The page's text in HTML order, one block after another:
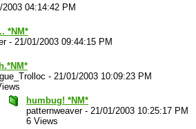
2003 04:14:42 PM
*NM*
- 21/01/2003 09:44:15 PM
- 21/01/2003 10:09:23 PM
humbug! *NM*
patternweaver- 21/01/2003 10:25:17 PM
6 Views